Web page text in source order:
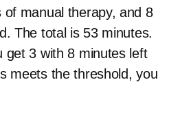
manual therapy, and 8
The total is 53 minutes.
get 3 with 8 minutes left
meets the threshold, you